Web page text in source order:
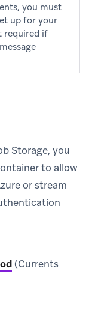
you must
up for your
required if
Storage, you
to allow
or stream
(Currents